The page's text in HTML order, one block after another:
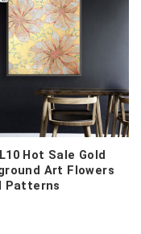
Hot Sale Gold
Art Flowers
Patterns